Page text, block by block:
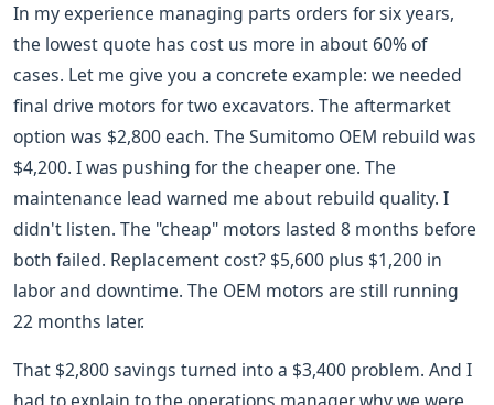
In my experience managing parts orders for six years,
the lowest quote has cost us more in about 60% of
cases. Let me give you a concrete example: we needed
final drive motors for two excavators. The aftermarket
option was $2,800 each. The Sumitomo OEM rebuild was
$4,200. I was pushing for the cheaper one. The
maintenance lead warned me about rebuild quality. I
didn't listen. The "cheap" motors lasted 8 months before
both failed. Replacement cost? $5,600 plus $1,200 in
labor and downtime. The OEM motors are still running
22 months later.
That $2,800 savings turned into a $3,400 problem. And I